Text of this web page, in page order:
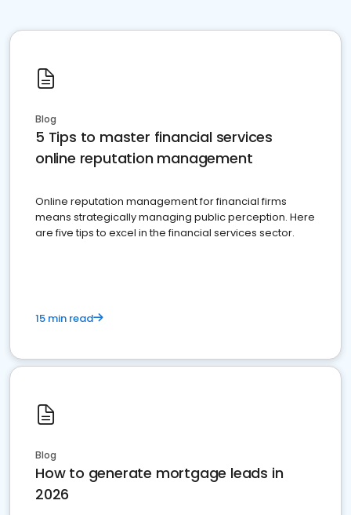
Blog
5 Tips to master financial services
online reputation management
Online reputation management for financial firms
means strategically managing public perception. Here
are five tips to excel in the financial services sector.
15 min read
Blog
How to generate mortgage leads in
2026